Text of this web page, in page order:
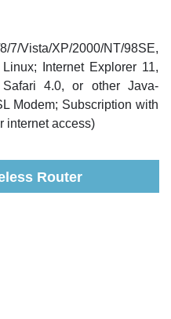
Vista/XP/2000/NT/98SE,
Internet Explorer 11,
4.0, or other Java-
Modem; Subscription with
internet access)
Router